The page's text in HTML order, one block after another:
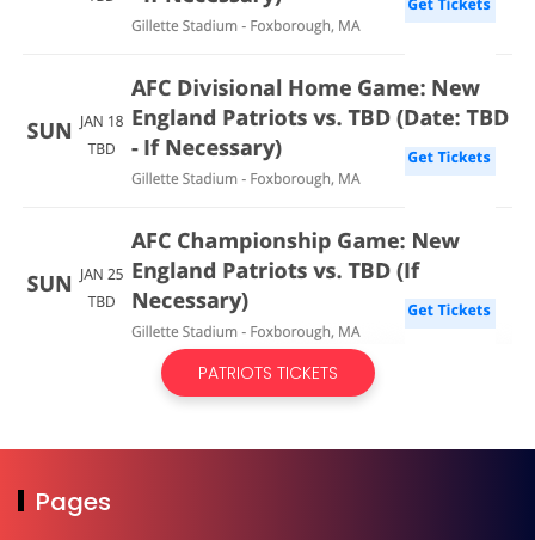
PATRIOTS TICKETS
Pages